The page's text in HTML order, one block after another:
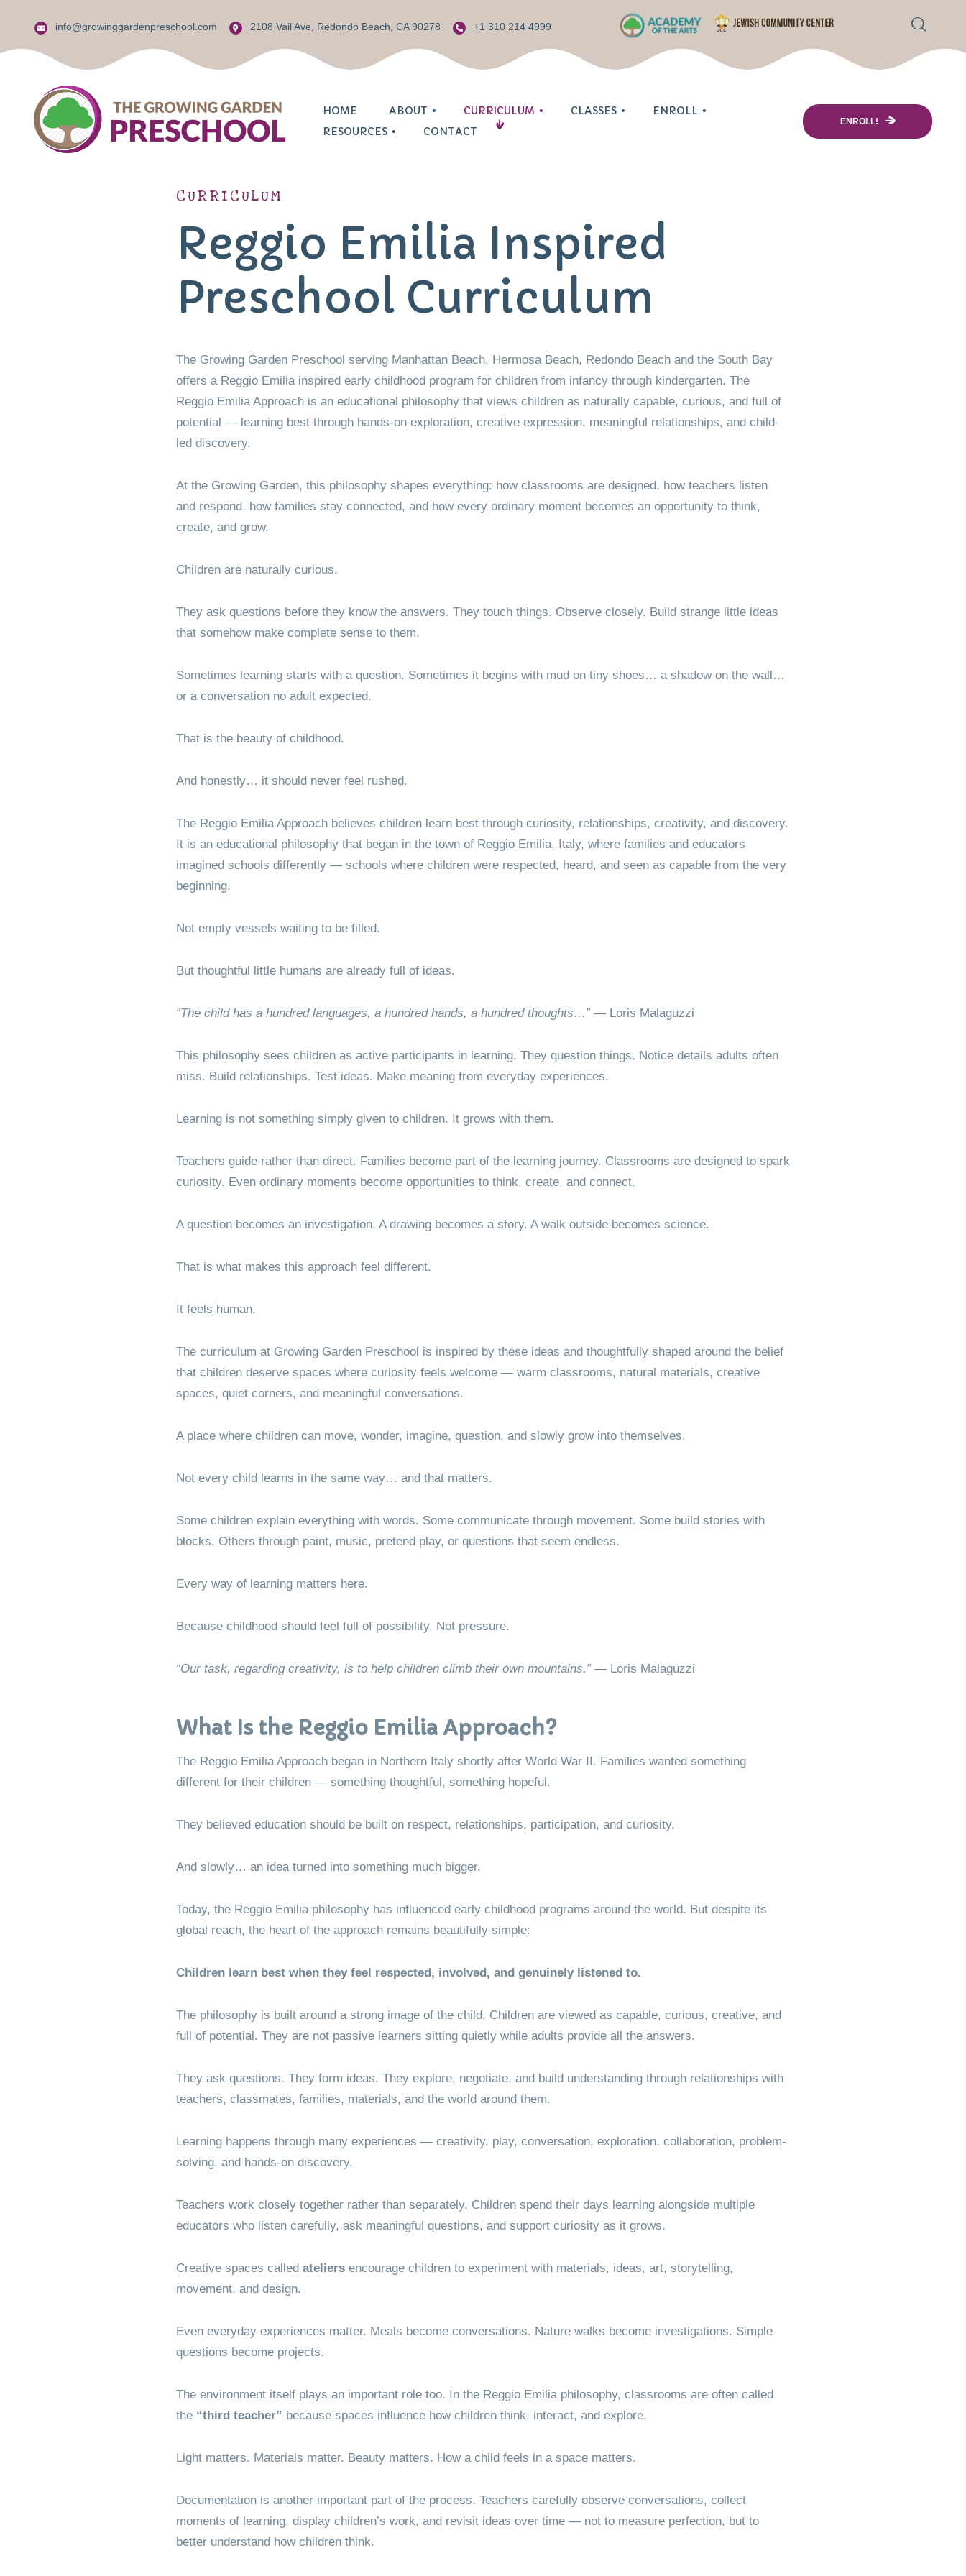
info@growinggardenpreschool.com 2108 Vail Ave, Redondo Beach, CA 90278 +1 310 214 4999
HOME ABOUT
Meet Our Teachers
Safety First
Video Testimonials
Map & Directions
CURRICULUM
Parent Involvement
Enrichment Activities
Lunch
Summer Camp Growing
Garden Manhattan Beach
CLASSES
2 Year Old Class
4 Year Old Class
Grades 1-6
ENROLL
Request Information
Scheduling Options
FAQ
RESOURCES
Reggio Emilia
Jewish Parenting
Jewish Kids Zone
Center
CONTACT
ENROLL!
CURRICULUM
Reggio Emilia Inspired
Preschool Curriculum
The Growing Garden Preschool serving Manhattan Beach, Hermosa Beach, Redondo Beach and the South Bay
offers a Reggio Emilia inspired early childhood program for children from infancy through kindergarten. The
Reggio Emilia Approach is an educational philosophy that views children as naturally capable, curious, and full of
potential — learning best through hands-on exploration, creative expression, meaningful relationships, and child-
led discovery.
At the Growing Garden, this philosophy shapes everything: how classrooms are designed, how teachers listen
and respond, how families stay connected, and how every ordinary moment becomes an opportunity to think,
create, and grow.
Children are naturally curious.
They ask questions before they know the answers. They touch things. Observe closely. Build strange little ideas
that somehow make complete sense to them.
Sometimes learning starts with a question. Sometimes it begins with mud on tiny shoes… a shadow on the wall…
or a conversation no adult expected.
That is the beauty of childhood.
And honestly… it should never feel rushed.
The Reggio Emilia Approach believes children learn best through curiosity, relationships, creativity, and discovery.
It is an educational philosophy that began in the town of Reggio Emilia, Italy, where families and educators
imagined schools differently — schools where children were respected, heard, and seen as capable from the very
beginning.
Not empty vessels waiting to be filled.
But thoughtful little humans are already full of ideas.
“The child has a hundred languages, a hundred hands, a hundred thoughts…”— Loris Malaguzzi
This philosophy sees children as active participants in learning. They question things. Notice details adults often
miss. Build relationships. Test ideas. Make meaning from everyday experiences.
Learning is not something simply given to children. It grows with them.
Teachers guide rather than direct. Families become part of the learning journey. Classrooms are designed to spark
curiosity. Even ordinary moments become opportunities to think, create, and connect.
A question becomes an investigation. A drawing becomes a story. A walk outside becomes science.
That is what makes this approach feel different.
It feels human.
The curriculum at Growing Garden Preschool is inspired by these ideas and thoughtfully shaped around the belief
that children deserve spaces where curiosity feels welcome — warm classrooms, natural materials, creative
spaces, quiet corners, and meaningful conversations.
A place where children can move, wonder, imagine, question, and slowly grow into themselves.
Not every child learns in the same way… and that matters.
Some children explain everything with words. Some communicate through movement. Some build stories with
blocks. Others through paint, music, pretend play, or questions that seem endless.
Every way of learning matters here.
Because childhood should feel full of possibility. Not pressure.
“Our task, regarding creativity, is to help children climb their own mountains.”— Loris Malaguzzi
What Is the Reggio Emilia Approach?
The Reggio Emilia Approach began in Northern Italy shortly after World War II. Families wanted something
different for their children — something thoughtful, something hopeful.
They believed education should be built on respect, relationships, participation, and curiosity.
And slowly… an idea turned into something much bigger.
Today, the Reggio Emilia philosophy has influenced early childhood programs around the world. But despite its
global reach, the heart of the approach remains beautifully simple:
Children learn best when they feel respected, involved, and genuinely listened to.
The philosophy is built around a strong image of the child. Children are viewed as capable, curious, creative, and
full of potential. They are not passive learners sitting quietly while adults provide all the answers.
They ask questions. They form ideas. They explore, negotiate, and build understanding through relationships with
teachers, classmates, families, materials, and the world around them.
Learning happens through many experiences — creativity, play, conversation, exploration, collaboration, problem-
solving, and hands-on discovery.
Teachers work closely together rather than separately. Children spend their days learning alongside multiple
educators who listen carefully, ask meaningful questions, and support curiosity as it grows.
Creative spaces called ateliers encourage children to experiment with materials, ideas, art, storytelling,
movement, and design.
Even everyday experiences matter. Meals become conversations. Nature walks become investigations. Simple
questions become projects.
The environment itself plays an important role too. In the Reggio Emilia philosophy, classrooms are often called
the “third teacher” because spaces influence how children think, interact, and explore.
Light matters. Materials matter. Beauty matters. How a child feels in a space matters.
Documentation is another important part of the process. Teachers carefully observe conversations, collect
moments of learning, display children’s work, and revisit ideas over time — not to measure perfection, but to
better understand how children think.